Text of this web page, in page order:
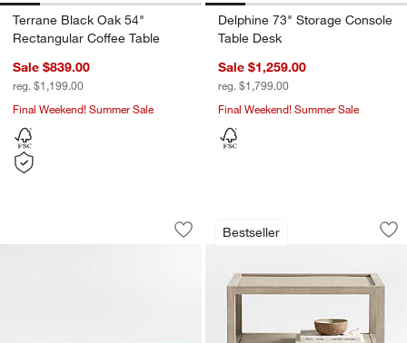
Terrane Black Oak 54"
Rectangular Coffee Table
Sale $839.00
reg. $1,199.00
Final Weekend! Summer Sale
Delphine 73" Storage Console
Table Desk
Sale $1,259.00
reg. $1,799.00
Final Weekend! Summer Sale
Calypso 72" Rectangular Natural
Carousel showing item 1 through 1 of 5
Save to Favorites
Calypso 72" Rectangular Natural
Bestseller
Keane
Carousel showing item 1 through